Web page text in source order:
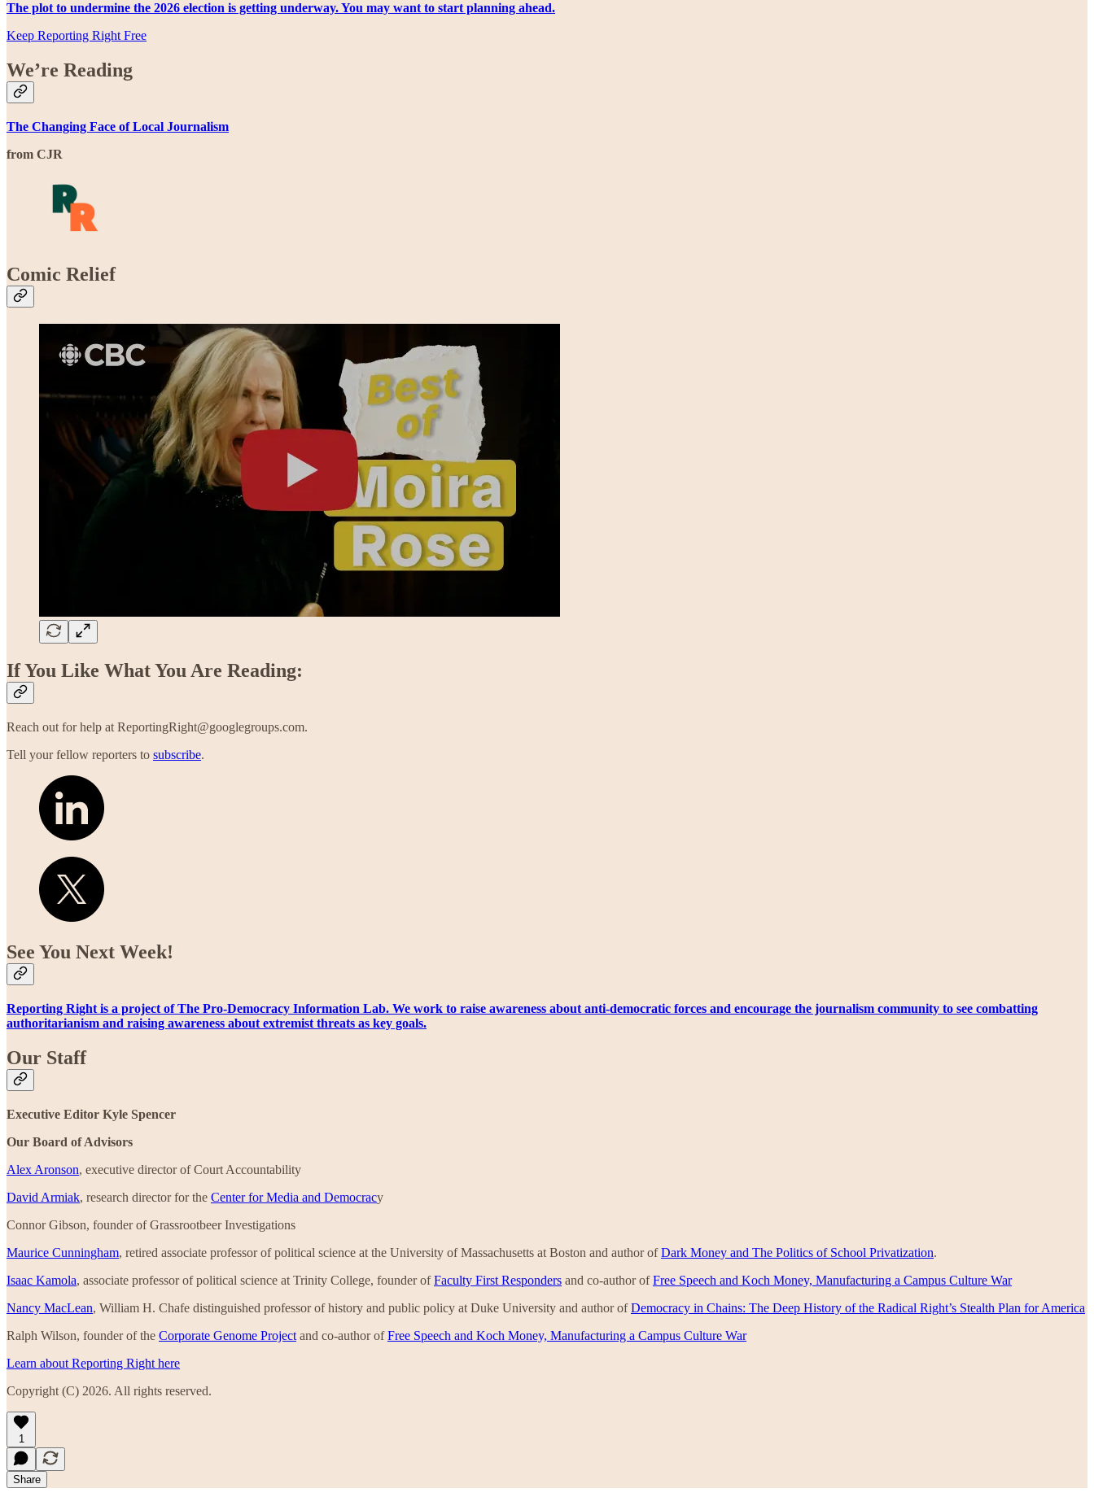
The plot to undermine the 2026 election is getting underway. You may want to start planning ahead.
Keep Reporting Right Free
We’re Reading
The Changing Face of Local Journalism
from CJR
Comic Relief
If You Like What You Are Reading:
Reach out for help at ReportingRight@googlegroups.com.
Tell your fellow reporters to subscribe.
See You Next Week!
Reporting Right is a project of The Pro-Democracy Information Lab. We work to raise awareness about anti-democratic forces and encourage the journalism community to see combatting
authoritarianism and raising awareness about extremist threats as key goals.
Our Staff
Executive Editor Kyle Spencer
Our Board of Advisors
Alex Aronson, executive director of Court Accountability
David Armiak, research director for the Center for Media and Democracy
Connor Gibson, founder of Grassrootbeer Investigations
Maurice Cunningham, retired associate professor of political science at the University of Massachusetts at Boston and author ofDark Money and The Politics of School Privatization.
Isaac Kamola, associate professor of political science at Trinity College, founder ofFaculty First Responders and co-author ofFree Speech and Koch Money, Manufacturing a Campus Culture War
Nancy MacLean, William H. Chafe distinguished professor of history and public policy at Duke University and author ofDemocracy in Chains: The Deep History of the Radical Right’s Stealth Plan for America
Ralph Wilson, founder of the Corporate Genome Project and co-author ofFree Speech and Koch Money, Manufacturing a Campus Culture War
Learn about Reporting Right here
Copyright (C) 2026. All rights reserved.
1
Share